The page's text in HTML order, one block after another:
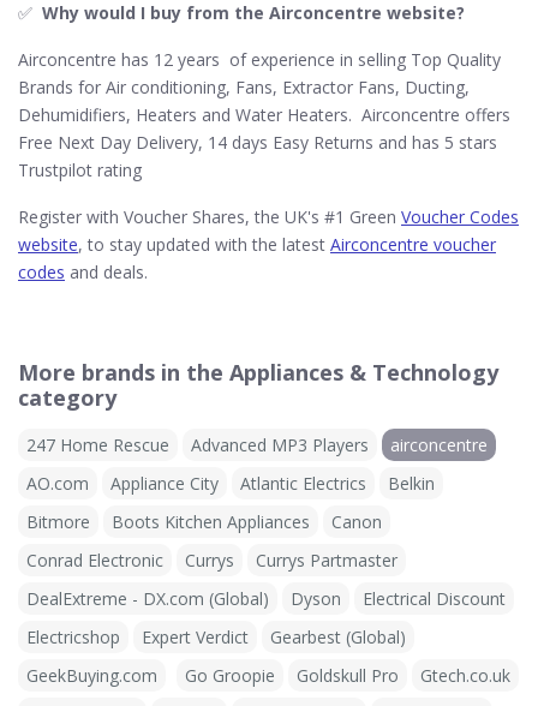
✅ Why would I buy from the Airconcentre website?
Airconcentre has 12 years of experience in selling Top Quality
Brands for Air conditioning, Fans, Extractor Fans, Ducting,
Dehumidifiers, Heaters and Water Heaters. Airconcentre offers
Free Next Day Delivery, 14 days Easy Returns and has 5 stars
Trustpilot rating
Register with Voucher Shares, the UK's #1 Green Voucher Codes
website, to stay updated with the latest Airconcentre voucher
codes and deals.
More brands in the Appliances & Technology
category
247 Home Rescue Advanced MP3 Players
airconcentre
AO.com
Appliance City Atlantic Electrics
Belkin
Bitmore
Boots Kitchen Appliances
Canon
Conrad Electronic
Currys
Currys Partmaster
DealExtreme - DX.com (Global)
Dyson
Electrical Discount
Electricshop
Expert Verdict
Gearbest (Global)
GeekBuying.com
Go Groopie Goldskull Pro
Gtech.co.uk